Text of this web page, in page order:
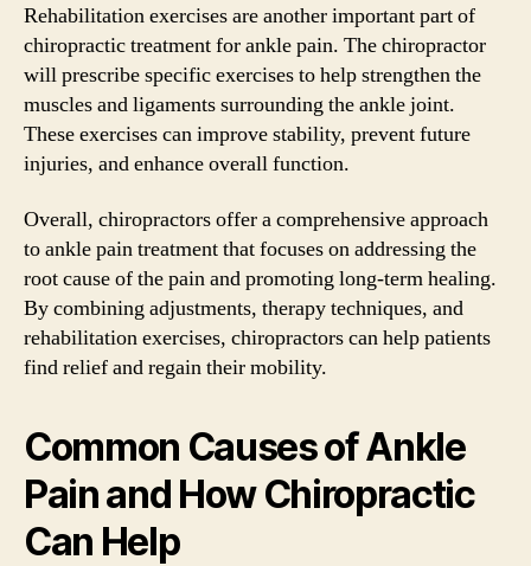
Rehabilitation exercises are another important part of
chiropractic treatment for ankle pain. The chiropractor
will prescribe specific exercises to help strengthen the
muscles and ligaments surrounding the ankle joint.
These exercises can improve stability, prevent future
injuries, and enhance overall function.
Overall, chiropractors offer a comprehensive approach
to ankle pain treatment that focuses on addressing the
root cause of the pain and promoting long-term healing.
By combining adjustments, therapy techniques, and
rehabilitation exercises, chiropractors can help patients
find relief and regain their mobility.
Common Causes of Ankle
Pain and How Chiropractic
Can Help